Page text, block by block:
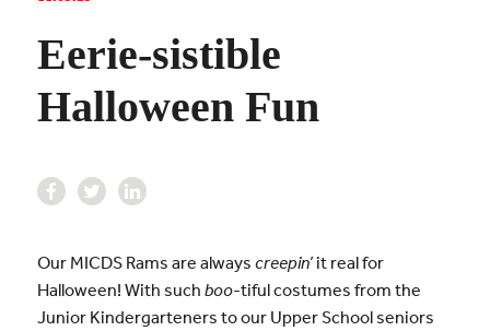
Eerie-sistible
Halloween Fun
Our MICDS Rams are always creepin’it real for
Halloween! With such boo-tiful costumes from the
Junior Kindergarteners to our Upper School seniors